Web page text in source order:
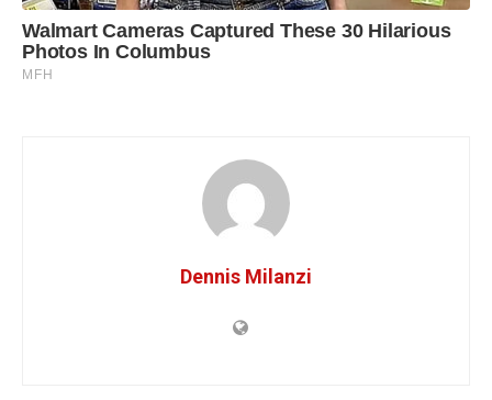
Dennis Milanzi